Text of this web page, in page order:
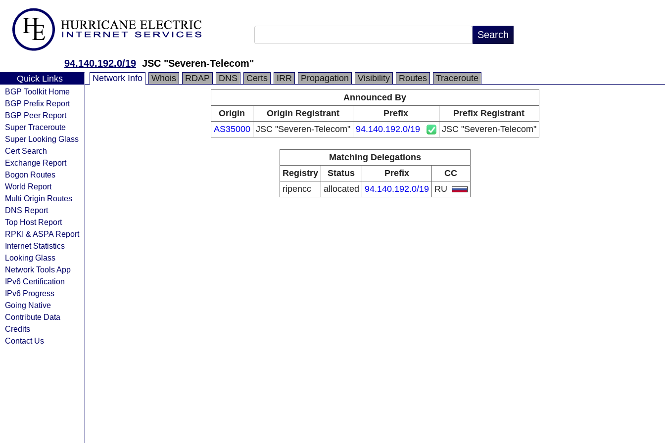
94.140.192.0/19 JSC "Severen-Telecom"
Quick Links
BGP Toolkit Home
BGP Prefix Report
BGP Peer Report
Super Traceroute
Super Looking Glass
Cert Search
Exchange Report
Bogon Routes
World Report
Multi Origin Routes
DNS Report
Top Host Report
RPKI & ASPA Report
Internet Statistics
Looking Glass
Network Tools App
IPv6 Certification
IPv6 Progress
Going Native
Contribute Data
Credits
Contact Us
Network Info Whois RDAP DNS Certs IRR Propagation Visibility Routes
Traceroute
Announced By
Origin
Origin Registrant Prefix
Prefix Registrant
AS35000 JSC "Severen-Telecom" 94.140.192.0/19 JSC "Severen-Telecom"
Matching Delegations
Registry
Status Prefix
CC
ripencc
allocated 94.140.192.0/19 RU